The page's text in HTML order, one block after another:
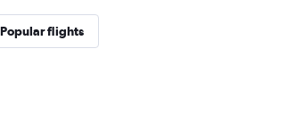
Popular flights